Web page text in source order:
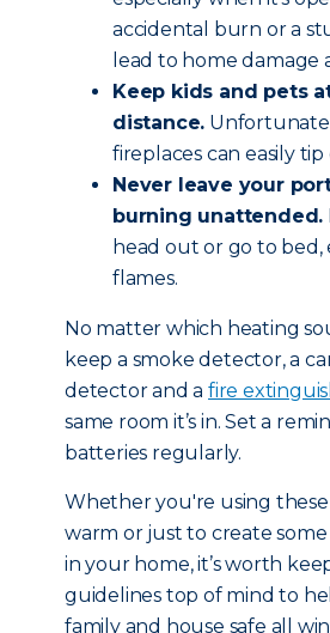
accidental burn or a
lead to home damage
Keep kids and pets
distance.
fireplaces can easily tip
Never leave your
burning unattended.
head out or go to
flames.
No matter which heating
keep a smoke detector, a
detector and afire
same room it’s in. Set a
batteries regularly.
Whether you're using
warm or just to create
in your home, it’s worth
guidelines top of mind to
family and house safe all